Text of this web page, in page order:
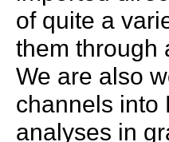
of quite a
them through
We are also
channels into
analyses in